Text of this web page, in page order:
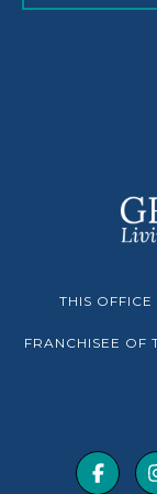
THIS
FRANCHISEE OF